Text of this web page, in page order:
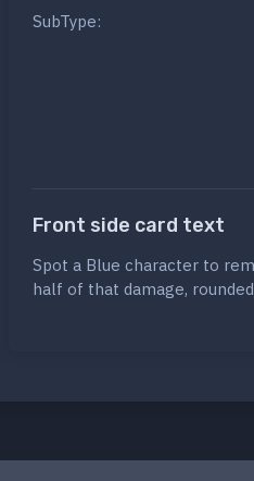
SubType:
Front side card text
Spot a Blue character to
half of that damage,